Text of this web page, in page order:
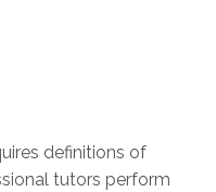
definitions of
tutors perform